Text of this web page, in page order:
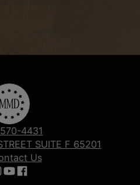
4431
SUITE F 65201
Us
us on Instagram
Follow us on YouTube
Follow us on Facebook